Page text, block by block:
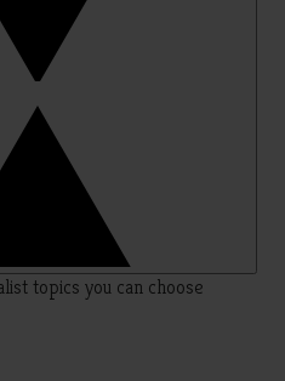
topics you can choose